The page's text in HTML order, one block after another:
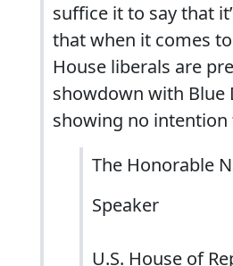
suffice it to say that
that when it comes
House liberals are
showdown with
showing no intention
The Honorable
Speaker
U.S. House of